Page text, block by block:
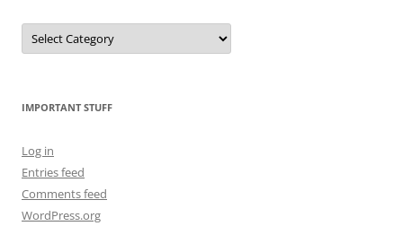
Let
Me
Count
IMPORTANT STUFF
Log in
Entries feed
Comments feed
WordPress.org